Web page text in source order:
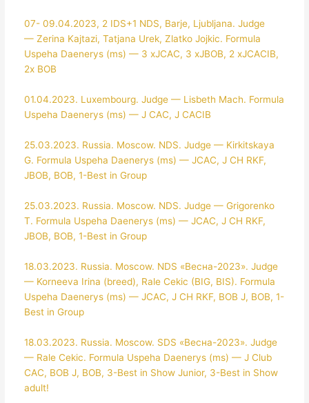
07- 09.04.2023, 2 IDS+1 NDS, Barje, Ljubljana. Judge
— Zerina Kajtazi, Tatjana Urek, Zlatko Jojkic. Formula
Uspeha Daenerys (ms) — 3 xJCAC, 3 xJBOB, 2 xJCACIB,
2x BOB
01.04.2023. Luxembourg. Judge — Lisbeth Mach. Formula
Uspeha Daenerys (ms) — J CAC, J CACIB
25.03.2023. Russia. Moscow. NDS. Judge — Kirkitskaya
G. Formula Uspeha Daenerys (ms) — JCAC, J CH RKF,
JBOB, BOB, 1-Best in Group
25.03.2023. Russia. Moscow. NDS. Judge — Grigorenko
T. Formula Uspeha Daenerys (ms) — JCAC, J CH RKF,
JBOB, BOB, 1-Best in Group
18.03.2023. Russia. Moscow. NDS «Весна-2023». Judge
— Korneeva Irina (breed), Rale Cekic (BIG, BIS). Formula
Uspeha Daenerys (ms) — JCAC, J CH RKF, BOB J, BOB, 1-
Best in Group
18.03.2023. Russia. Moscow. SDS «Весна-2023». Judge
— Rale Cekic. Formula Uspeha Daenerys (ms) — J Club
CAC, BOB J, BOB, 3-Best in Show Junior, 3-Best in Show
adult!